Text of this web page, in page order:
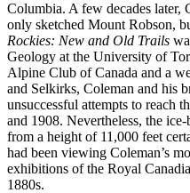
Columbia. A few decades later,
only sketched Mount Robson,
Rockies: New and Old Trails
Geology at the University of
Alpine Club of Canada and a
and Selkirks, Coleman and his
unsuccessful attempts to reach
and 1908. Nevertheless, the
from a height of 11,000 feet
had been viewing Coleman’s
exhibitions of the Royal
1880s.